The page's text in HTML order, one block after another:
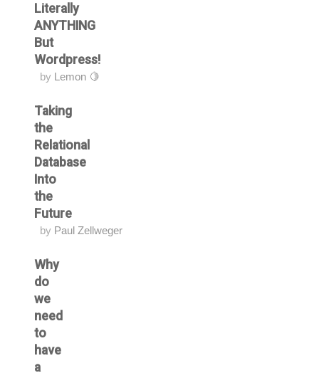
Literally
ANYTHING
But
Wordpress!
by Lemon 🍋
Taking
the
Relational
Database
Into
the
Future
by Paul Zellweger
Why
do
we
need
to
have
a